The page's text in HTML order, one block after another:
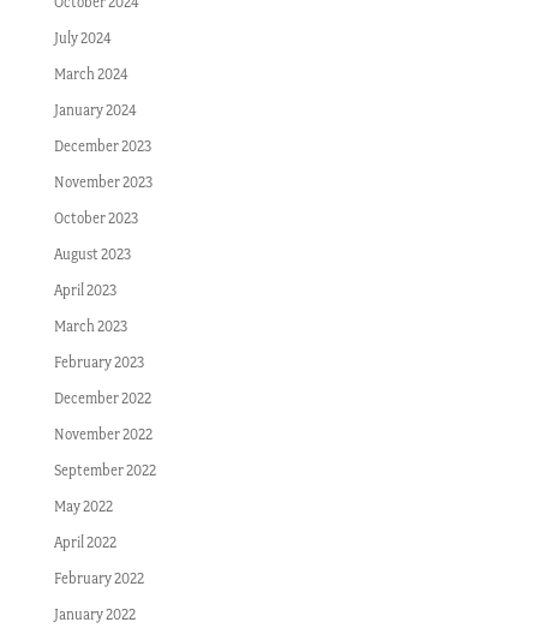
July 2024
March 2024
January 2024
December 2023
November 2023
October 2023
August 2023
April 2023
March 2023
February 2023
December 2022
November 2022
September 2022
May 2022
April 2022
February 2022
January 2022